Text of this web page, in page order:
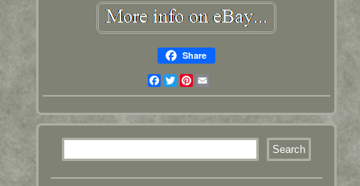
Share
Facebook
TwitterPinterest